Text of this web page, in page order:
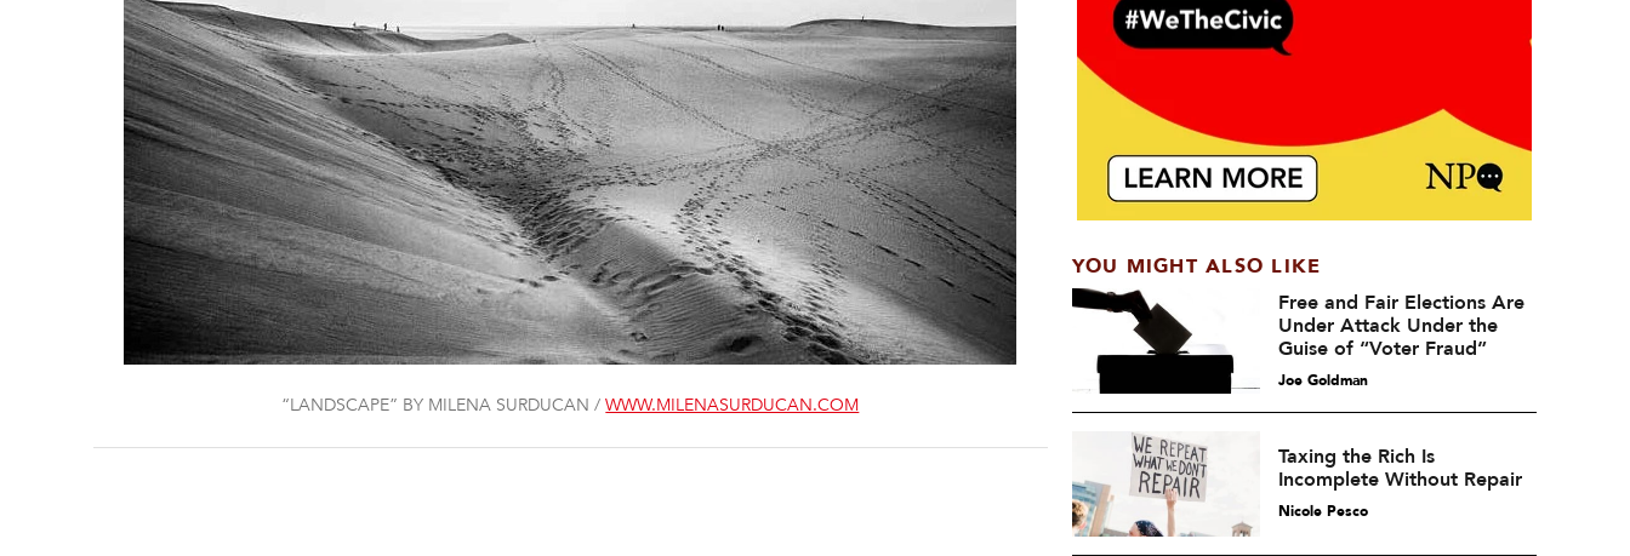
“LANDSCAPE” BY MILENA SURDUCAN /WWW.MILENASURDUCAN.COM
YOU MIGHT ALSO LIKE
Free and Fair Elections Are
Under Attack Under the
Guise of “Voter Fraud”
Joe Goldman
Taxing the Rich Is
Incomplete Without Repair
Nicole Pesco